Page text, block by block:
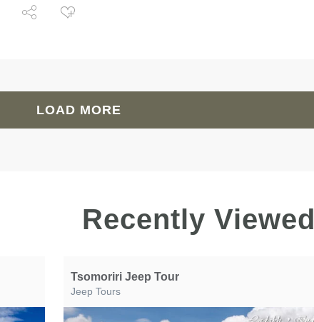
LOAD MORE
Recently Viewed
Tsomoriri Jeep Tour
Jeep Tours